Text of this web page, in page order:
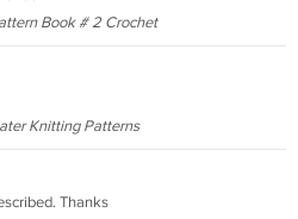
Book # 2 Crochet
Knitting Patterns
Thanks